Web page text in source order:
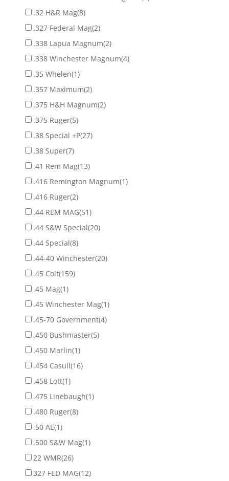
.32 H&R Mag(8)
.327 Federal Mag(2)
.338 Lapua Magnum(2)
.338 Winchester Magnum(4)
.35 Whelen(1)
.357 Maximum(2)
.375 H&H Magnum(2)
.375 Ruger(5)
.38 Special +P(27)
.38 Super(7)
.41 Rem Mag(13)
.416 Remington Magnum(1)
.416 Ruger(2)
.44 REM MAG(51)
.44 S&W Special(20)
.44 Special(8)
.44-40 Winchester(20)
.45 Colt(159)
.45 Mag(1)
.45 Winchester Mag(1)
.45-70 Government(4)
.450 Bushmaster(5)
.450 Marlin(1)
.454 Casull(16)
.458 Lott(1)
.475 Linebaugh(1)
.480 Ruger(8)
.50 AE(1)
.500 S&W Mag(1)
22 WMR(26)
327 FED MAG(12)